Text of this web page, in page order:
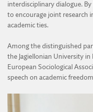
interdisciplinary dialogue.
to encourage joint research
academic ties.
Among the distinguished
the Jagiellonian University
European Sociological
speech on academic